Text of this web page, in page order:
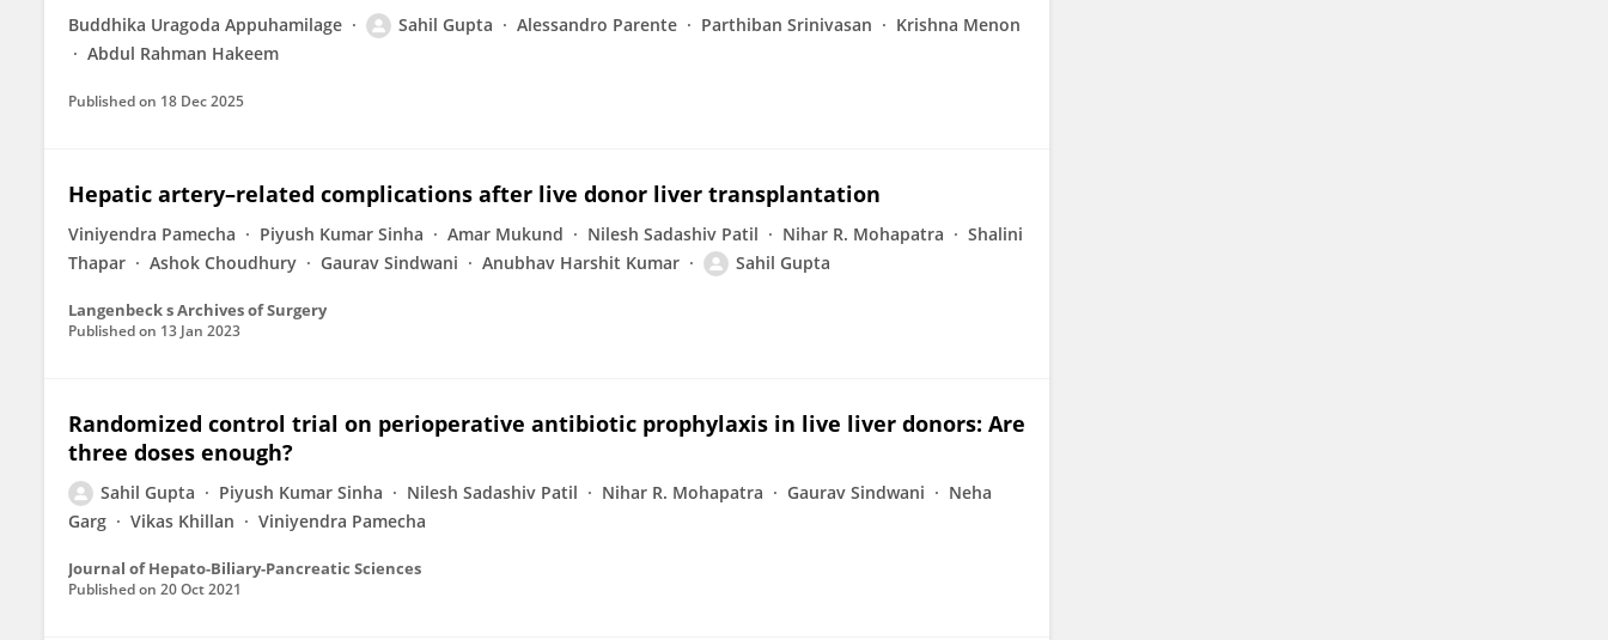
Buddhika Uragoda Appuhamilage Sahil Gupta Alessandro Parente Parthiban Srinivasan
Krishna Menon
Abdul Rahman Hakeem
Published on 18 Dec 2025
Hepatic artery–related complications after live donor liver transplantation
Viniyendra Pamecha Piyush Kumar Sinha Amar Mukund Nilesh Sadashiv Patil Nihar R. Mohapatra
Shalini
Thapar
Ashok Choudhury Gaurav Sindwani Anubhav Harshit Kumar Sahil Gupta
Langenbeck s Archives of Surgery
Published on 13 Jan 2023
Randomized control trial on perioperative antibiotic prophylaxis in live liver donors: Are
three doses enough?
Sahil Gupta Piyush Kumar Sinha Nilesh Sadashiv Patil Nihar R. Mohapatra Gaurav Sindwani
Neha
Garg
Vikas Khillan Viniyendra Pamecha
Journal of Hepato-Biliary-Pancreatic Sciences
Published on 20 Oct 2021